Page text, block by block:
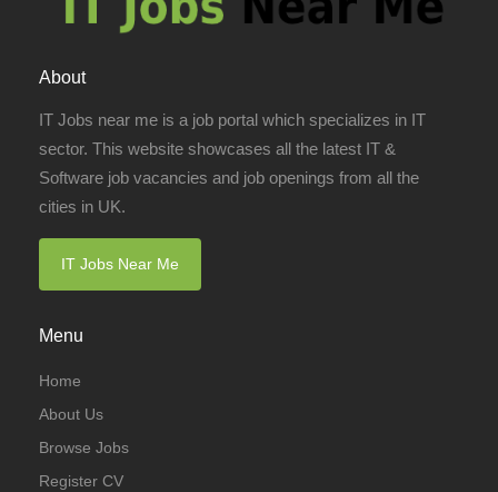
About
IT Jobs near me is a job portal which specializes in IT
sector. This website showcases all the latest IT &
Software job vacancies and job openings from all the
cities in UK.
IT Jobs Near Me
Menu
Home
About Us
Browse Jobs
Register CV